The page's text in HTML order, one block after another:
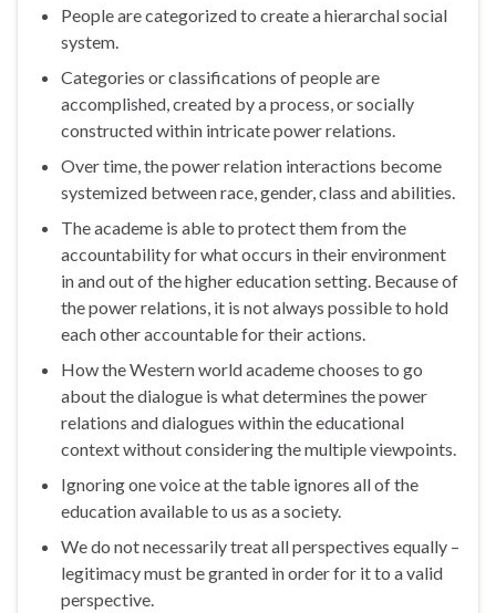
People are categorized to create a hierarchal social
system.
Categories or classifications of people are
accomplished, created by a process, or socially
constructed within intricate power relations.
Over time, the power relation interactions become
systemized between race, gender, class and abilities.
The academe is able to protect them from the
accountability for what occurs in their environment
in and out of the higher education setting. Because of
the power relations, it is not always possible to hold
each other accountable for their actions.
How the Western world academe chooses to go
about the dialogue is what determines the power
relations and dialogues within the educational
context without considering the multiple viewpoints.
Ignoring one voice at the table ignores all of the
education available to us as a society.
We do not necessarily treat all perspectives equally –
legitimacy must be granted in order for it to a valid
perspective.